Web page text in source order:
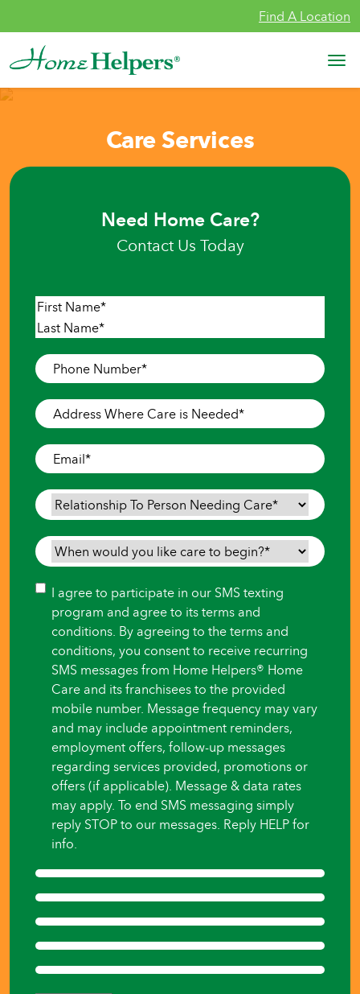
Find A Location
Main Navigation
Care Services
Need Home Care?
Contact Us Today
Name*
First
Phone
Number*
Address
Where
Care
is
Needed*
Email*
Relationship
To
Person
Needing
When
would
you
like
care
begin?
Consent
I agree to participate in our SMS texting
program and agree to its terms and
conditions. By agreeing to the terms and
conditions, you consent to receive recurring
SMS messages from Home Helpers® Home
Care and its franchisees to the provided
mobile number. Message frequency may vary
and may include appointment reminders,
employment offers, follow-up messages
regarding services provided, promotions or
offers (if applicable). Message & data rates
may apply. To end SMS messaging simply
reply STOP to our messages. Reply HELP for
info.